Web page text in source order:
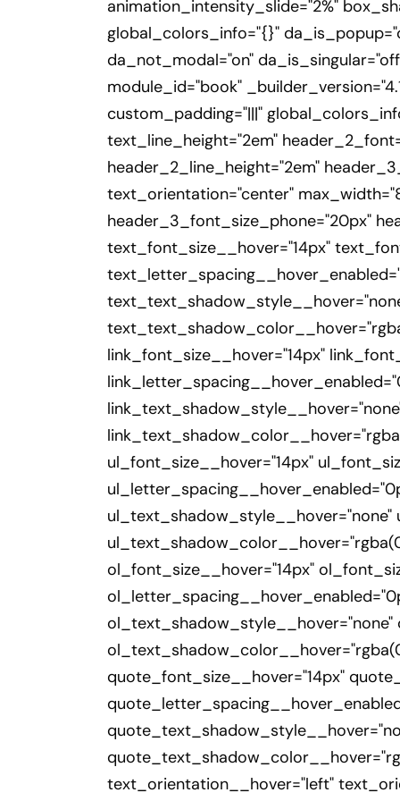
animation_intensity_slide="2%"
global_colors_info="{}"
da_not_modal="on"
module_id="book"
custom_padding="|||"
text_line_height="2em"
header_2_line_height="2em"
text_orientation="center"
header_3_font_size_phone="20px"
text_font_size__hover="14px"
link_font_size__hover="14px"
ul_font_size__hover="14px"
ol_font_size__hover="14px"
quote_font_size__hover="14px"
text_orientation__hover="left"